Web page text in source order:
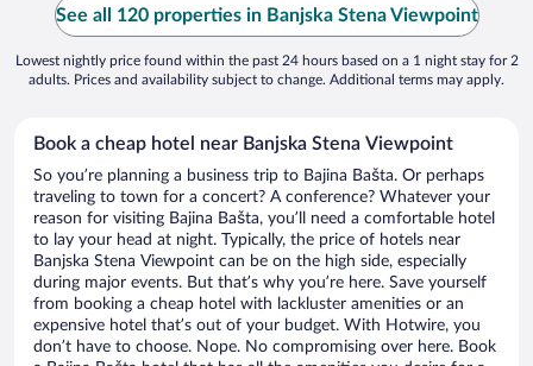
See all 120 properties in Banjska Stena Viewpoint
Lowest nightly price found within the past 24 hours based on a 1 night stay for 2
adults. Prices and availability subject to change. Additional terms may apply.
Book a cheap hotel near Banjska Stena Viewpoint
So you’re planning a business trip to Bajina Bašta. Or perhaps
traveling to town for a concert? A conference? Whatever your
reason for visiting Bajina Bašta, you’ll need a comfortable hotel
to lay your head at night. Typically, the price of hotels near
Banjska Stena Viewpoint can be on the high side, especially
during major events. But that’s why you’re here. Save yourself
from booking a cheap hotel with lackluster amenities or an
expensive hotel that’s out of your budget. With Hotwire, you
don’t have to choose. Nope. No compromising over here. Book